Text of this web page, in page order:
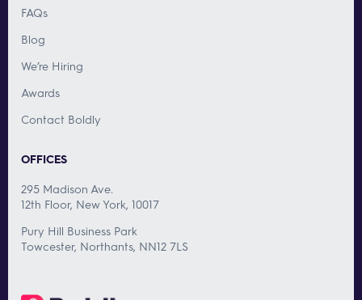
FAQs
Blog
We’re Hiring
Awards
Contact Boldly
OFFICES
295 Madison Ave.
12th Floor, New York, 10017
Pury Hill Business Park
Towcester, Northants, NN12 7LS